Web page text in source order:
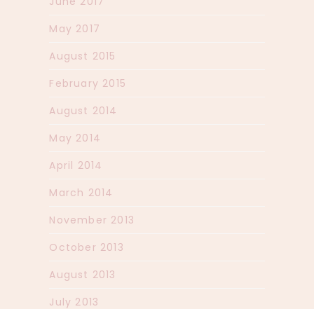
May 2017
August 2015
February 2015
August 2014
May 2014
April 2014
March 2014
November 2013
October 2013
August 2013
July 2013